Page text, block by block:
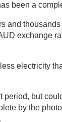
been a
and
exchange
electricity
but
by the